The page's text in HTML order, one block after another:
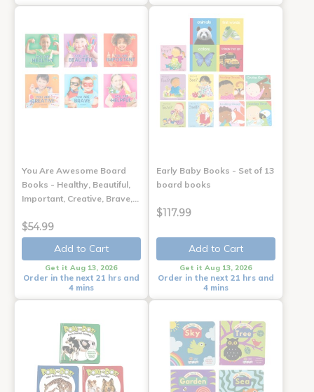
You Are Awesome Board
Books - Healthy, Beautiful,
Important, Creative, Brave,…
$54.99
Add to Cart
Get it Aug 13, 2026
Order in the next 21 hrs and
4 mins
Early Baby Books - Set of 13
board books
$117.99
Add to Cart
Get it Aug 13, 2026
Order in the next 21 hrs and
4 mins